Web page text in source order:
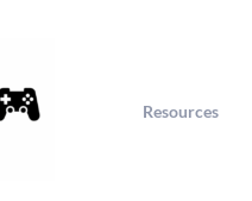
Resources